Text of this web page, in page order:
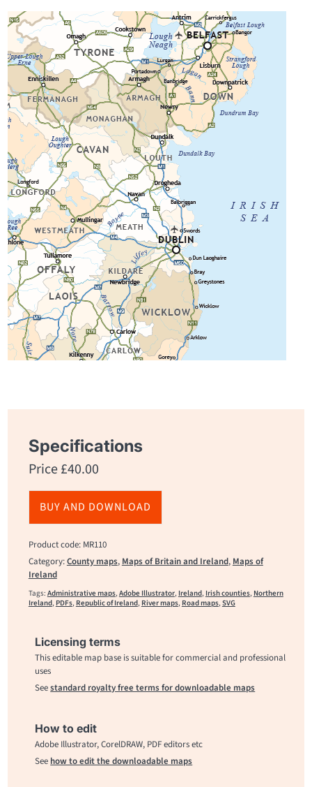
Specifications
Price£40.00
BUY AND DOWNLOAD
Product code: MR110
Category:County maps, Maps of Britain and Ireland, Maps of
Ireland
Tags: Administrative maps, Adobe Illustrator, Ireland, Irish counties, Northern
Ireland, PDFs, Republic of Ireland, River maps, Road maps, SVG
Licensing terms
This editable map base is suitable for commercial and professional
uses
Seestandard royalty free terms for downloadable maps
How to edit
Adobe Illustrator, CorelDRAW, PDF editors etc
See how to edit the downloadable maps